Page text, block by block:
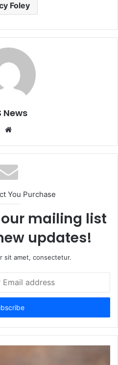
Foley
News
Website
You Purchase
mailing list
updates!
sit amet, consectetur.